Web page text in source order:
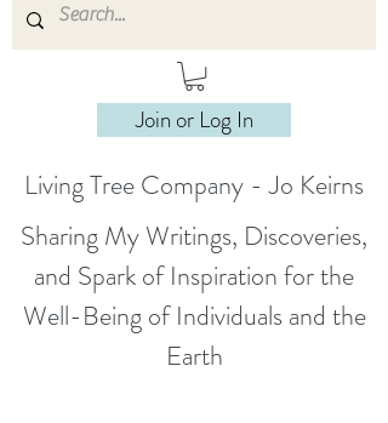
Join or Log In
Living Tree Company - Jo Keirns
Sharing My Writings, Discoveries,
and Spark of Inspiration for the
Well-Being of Individuals and the
Earth